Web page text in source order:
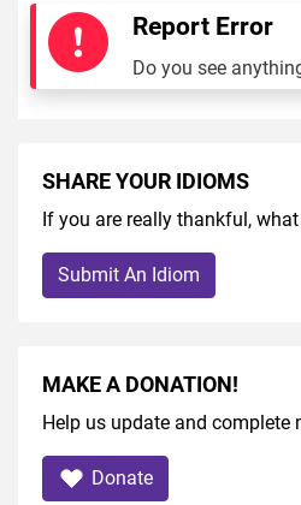
Report Error
Do you see
SHARE YOUR IDIOMS
If you are really thankful,
Submit An Idiom
MAKE A DONATION!
Help us update and complete
Donate